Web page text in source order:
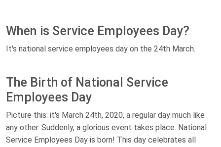
When is Service Employees Day?
It's national service employees day on the 24th March.
The Birth of National Service
Employees Day
Picture this: it's March 24th, 2020, a regular day much like
any other. Suddenly, a glorious event takes place. National
Service Employees Day is born! This day celebrates all